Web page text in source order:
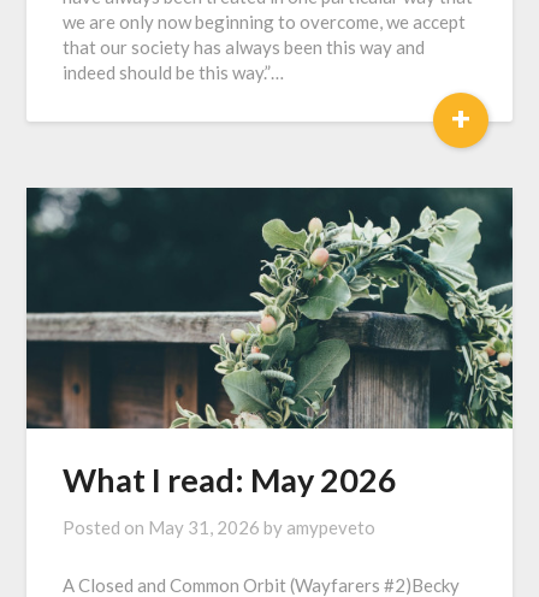
we are only now beginning to overcome, we accept
that our society has always been this way and
indeed should be this way.”…
+
What I read: May 2026
Posted on May 31, 2026 by amypeveto
A Closed and Common Orbit (Wayfarers #2)Becky